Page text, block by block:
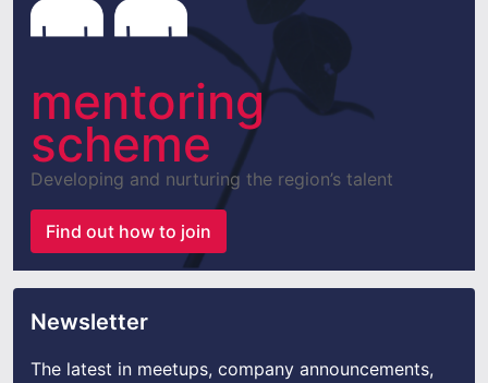
mentoring
scheme
Developing and nurturing the region’s talent
Find out how to join
Newsletter
The latest in meetups, company announcements,